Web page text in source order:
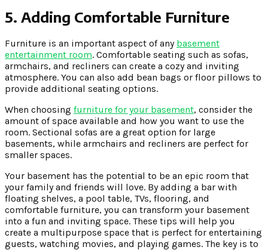
5. Adding Comfortable Furniture
Furniture is an important aspect of any basement
entertainment room. Comfortable seating such as sofas,
armchairs, and recliners can create a cozy and inviting
atmosphere. You can also add bean bags or floor pillows to
provide additional seating options.
When choosing furniture for your basement, consider the
amount of space available and how you want to use the
room. Sectional sofas are a great option for large
basements, while armchairs and recliners are perfect for
smaller spaces.
Your basement has the potential to be an epic room that
your family and friends will love. By adding a bar with
floating shelves, a pool table, TVs, flooring, and
comfortable furniture, you can transform your basement
into a fun and inviting space. These tips will help you
create a multipurpose space that is perfect for entertaining
guests, watching movies, and playing games. The key is to